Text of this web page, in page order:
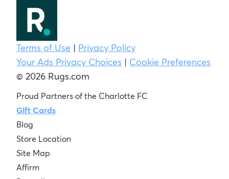
Terms of Use | Privacy Policy
Your Ads Privacy Choices | Cookie Preferences
© 2026 Rugs.com
Proud Partners of the Charlotte FC
Gift Cards
Blog
Store Location
Site Map
Affirm